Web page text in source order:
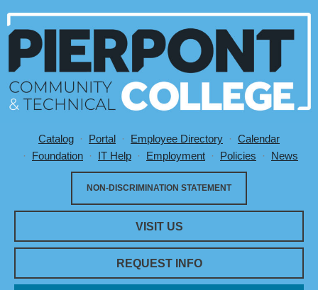
Utility Menu
Catalog Portal Employee Directory
Calendar
Foundation
IT Help Employment Policies News
VISIT US
NON-DISCRIMINATION STATEMENT
REQUEST INFO